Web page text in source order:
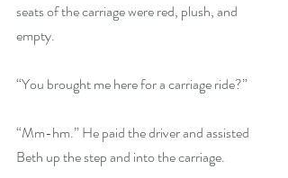
seats of the carriage were red, plush, and
empty.
“You brought me here for a carriage ride?”
“Mm-hm.” He paid the driver and assisted
Beth up the step and into the carriage.